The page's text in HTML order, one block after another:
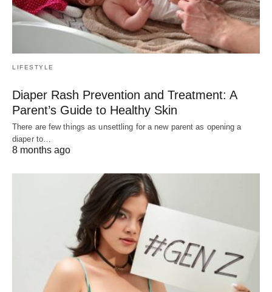
LIFESTYLE
Diaper Rash Prevention and Treatment: A
Parent’s Guide to Healthy Skin
There are few things as unsettling for a new parent as opening a
diaper to…
8 months ago